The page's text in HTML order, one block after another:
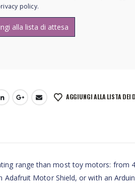
policy.
AGGIUNGI ALLA LISTA DEI
range than most toy motors: from
Adafruit Motor Shield, or with an